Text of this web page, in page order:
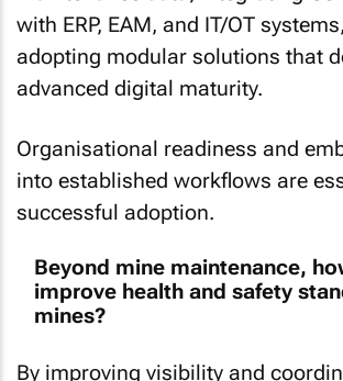
with ERP, EAM, and IT/OT
adopting modular solutions that
advanced digital maturity.
Organisational readiness and
into established workflows are
successful adoption.
Beyond mine maintenance,
improve health and safety
mines?
By improving visibility and